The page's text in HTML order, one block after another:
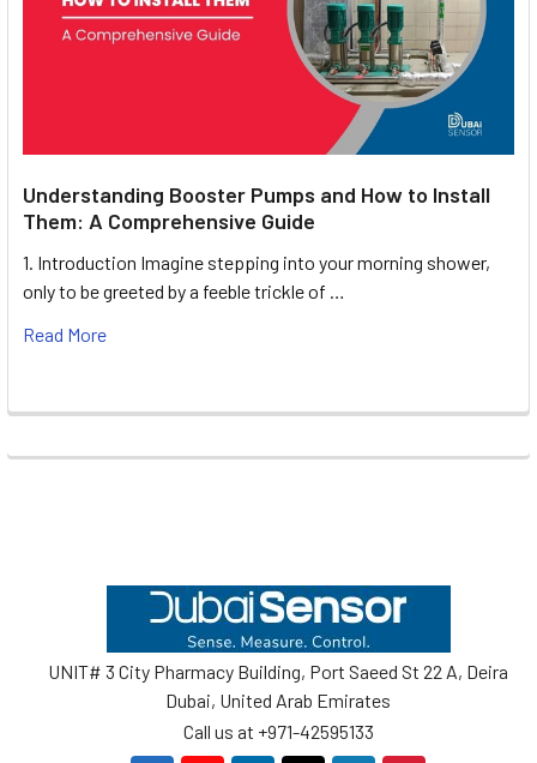
Understanding Booster Pumps and How to Install
Them: A Comprehensive Guide
1. Introduction Imagine stepping into your morning shower,
only to be greeted by a feeble trickle of …
Read More
UNIT# 3 City Pharmacy Building, Port Saeed St 22 A, Deira
Dubai, United Arab Emirates
Call us at +971-42595133